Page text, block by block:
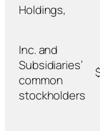
Holdings,
Inc. and
Subsidiaries’
common
stockholders